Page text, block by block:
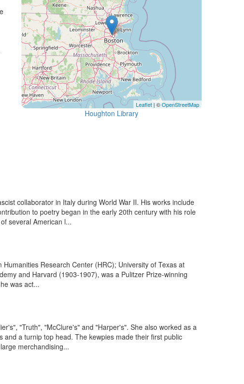
Leaflet | ©OpenStreetMap
Houghton Library
collaborator in Italy during World War II. His works include
to poetry began in the early 20th century with his role
several American l...
Research Center (HRC); University of Texas at
and Harvard (1903-1907), was a Pulitzer Prize-winning
was act...
"Truth", "McClure's" and "Harper's". She also worked as a
a turnip top head. The kewpies made their first public
merchandising...